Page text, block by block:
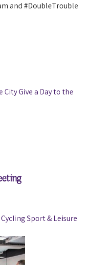
and #DoubleTrouble
CityGive a Day to the
CyclingSport & Leisure